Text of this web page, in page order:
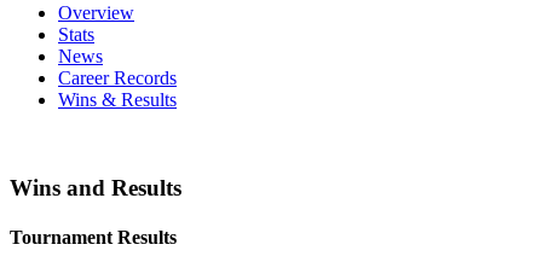
Overview
Stats
News
Career Records
Wins & Results
Wins and Results
Tournament Results